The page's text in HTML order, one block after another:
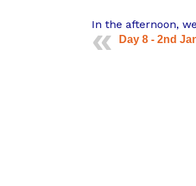
In the afternoon,
Day 8 - 2nd